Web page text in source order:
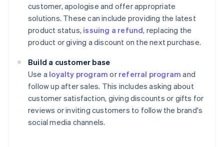
customer, apologise and offer appropriate
solutions. These can include providing the latest
product status, issuing a refund, replacing the
product or giving a discount on the next purchase.
Build a customer base
Use a loyalty program or referral program and
follow up after sales. This includes asking about
customer satisfaction, giving discounts or gifts for
reviews or inviting customers to follow the brand's
social media channels.